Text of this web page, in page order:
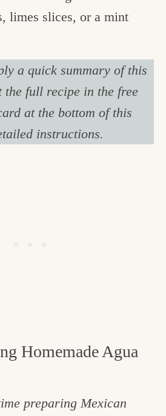
limes slices, or a mint
a quick summary of this
the full recipe in the free
at the bottom of this
instructions.
Homemade Agua
preparing Mexican